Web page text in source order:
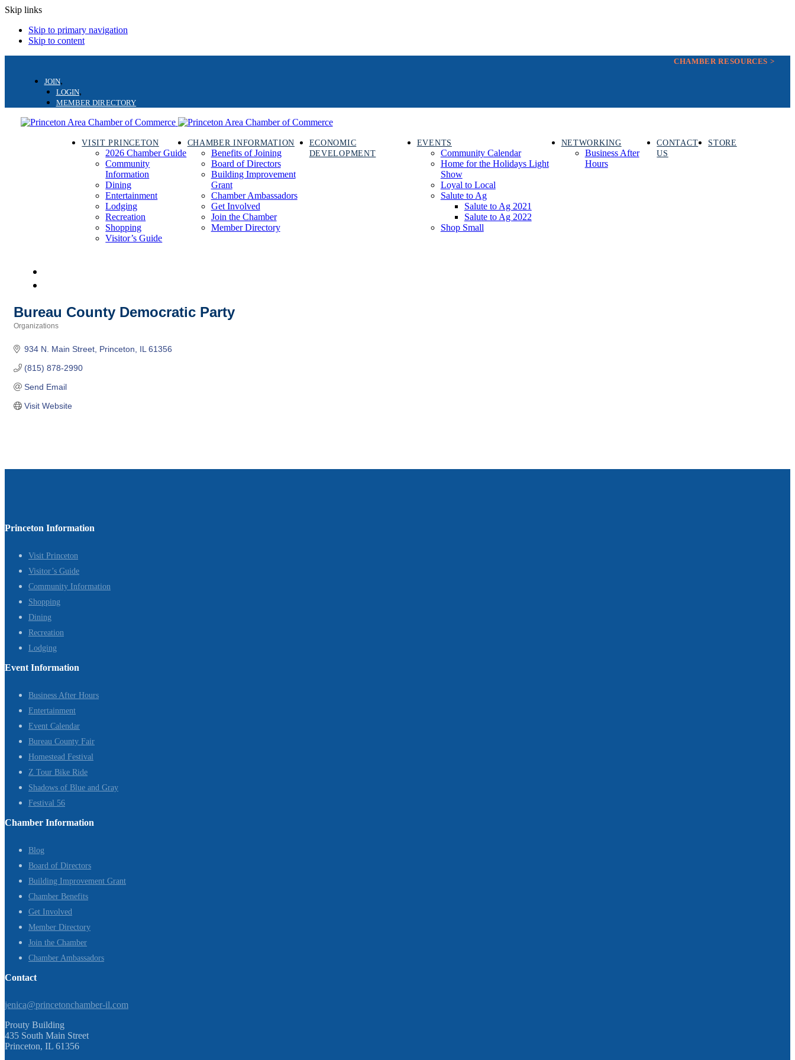
Skip links
Skip to primary navigation
Skip to content
CHAMBER RESOURCES >
JOIN
LOGIN
MEMBER DIRECTORY
VISIT PRINCETON
2026 Chamber Guide
Community
Information
Dining
Entertainment
Lodging
Recreation
Shopping
Visitor’s Guide
CHAMBER INFORMATION
Benefits of Joining
Board of Directors
Building Improvement
Grant
Chamber Ambassadors
Get Involved
Join the Chamber
Member Directory
ECONOMIC
DEVELOPMENT
EVENTS
Community Calendar
Home for the Holidays Light
Show
Loyal to Local
Salute to Ag
Salute to Ag 2021
Salute to Ag 2022
Shop Small
NETWORKING
Business After
Hours
CONTACT
US
STORE
Bureau County Democratic Party
Organizations
934 N. Main Street Princeton IL 61356
(815) 878-2990
Send Email
Visit Website
Princeton Information
Visit Princeton
Visitor’s Guide
Community Information
Shopping
Dining
Recreation
Lodging
Event Information
Business After Hours
Entertainment
Event Calendar
Bureau County Fair
Homestead Festival
Z Tour Bike Ride
Shadows of Blue and Gray
Festival 56
Chamber Information
Blog
Board of Directors
Building Improvement Grant
Chamber Benefits
Get Involved
Member Directory
Join the Chamber
Chamber Ambassadors
Contact
jenica@princetonchamber-il.com
Prouty Building
435 South Main Street
Princeton, IL 61356